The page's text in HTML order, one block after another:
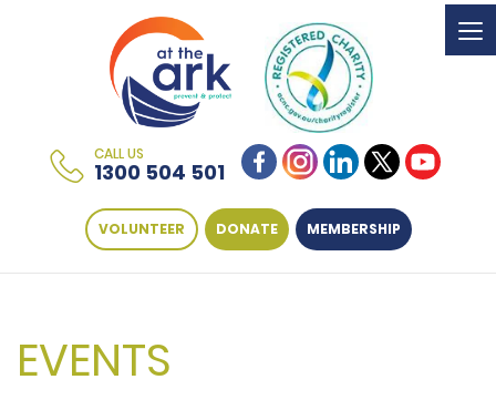
CALL US
1300 504 501
VOLUNTEER DONATE MEMBERSHIP
EVENTS